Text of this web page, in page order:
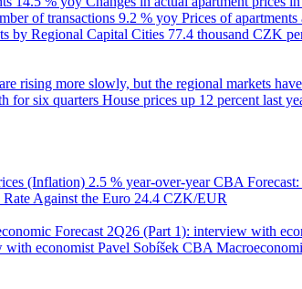
of transactions 9.2 % yoy Prices of
by Regional Capital Cities 77.4 thousand CZK
rising more slowly, but the regional markets
for six quarters House prices up 12 percent last
(Inflation) 2.5 % year-over-yearCBA Forecast:
Against the Euro 24.4 CZK/EUR
Forecast 2Q26 (Part 1): interview with
economist Pavel Sobíšek CBA